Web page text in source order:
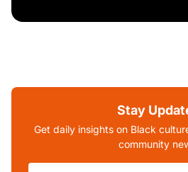
Stay
Get daily insights on Black
community